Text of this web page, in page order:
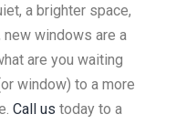
a brighter space,
windows are a
are you waiting
window) to a more
Call us today to a